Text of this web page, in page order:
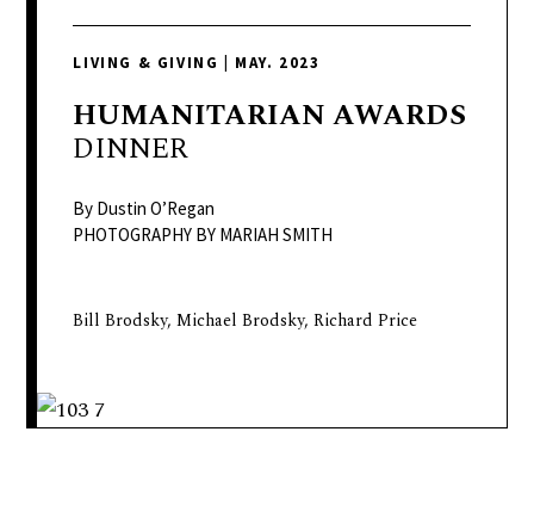
colorful
telling
fashion,
finance,
and
LIVING & GIVING MAY. 2023
HUMANITARIAN AWARDS
DINNER
By Dustin O’Regan
PHOTOGRAPHY BY MARIAH SMITH
Bill Brodsky, Michael Brodsky, Richard Price